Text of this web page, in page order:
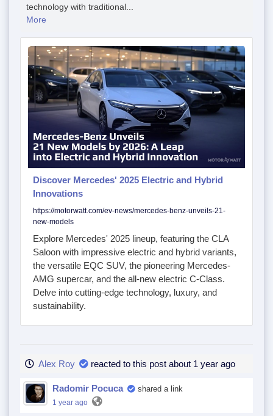
technology with traditional...
More
Discover Mercedes' 2025 Electric and Hybrid
Innovations
https://motorwatt.com/ev-news/mercedes-benz-unveils-21-
new-models
Explore Mercedes' 2025 lineup, featuring the CLA
Saloon with impressive electric and hybrid variants,
the versatile EQC SUV, the pioneering Mercedes-
AMG supercar, and the all-new electric C-Class.
Delve into cutting-edge technology, luxury, and
sustainability.
Alex Roy reacted to this post about 1 year ago
Radomir Pocuca shared a link
1 year ago